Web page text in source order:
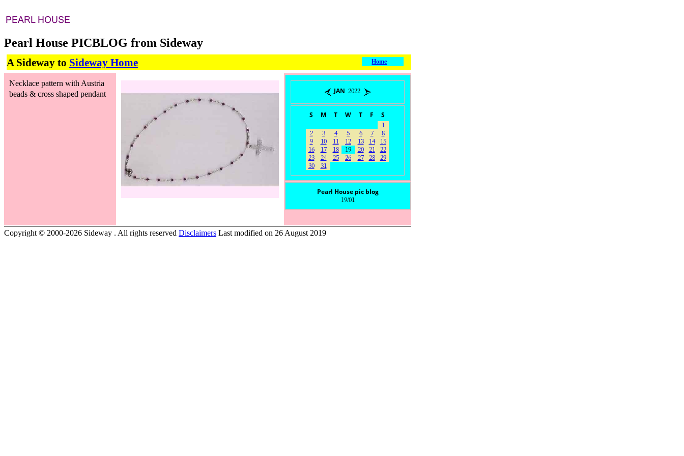
Pearl House PICBLOG from Sideway
A Sideway to Sideway Home Home
Necklace pattern with Austria
beads & cross shaped pendant
JAN 2022
S M T W T F
S
1
2
3 4 5 6 7
8
9
10 11 12 13 14
15
16
17 18 19 20 21
22
23
24 25 26 27 28
29
30
31
Pearl House pic blog
19/01
Copyright © 2000-2026 Sideway . All rights reserved Disclaimers Last modified on 26 August 2019